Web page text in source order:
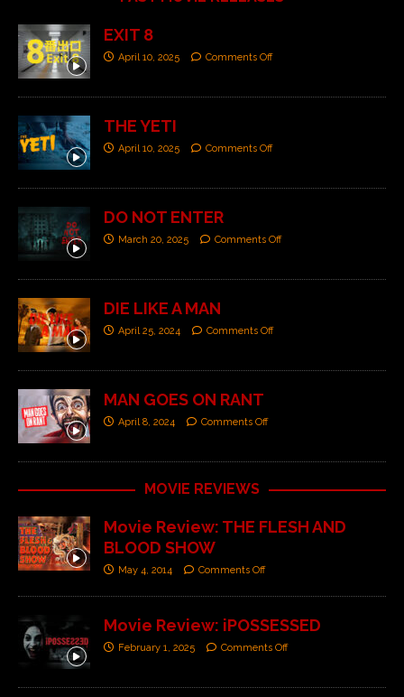
EXIT 8
April 10, 2025 Comments Off
THE YETI
April 10, 2025 Comments Off
DO NOT ENTER
March 20, 2025 Comments Off
DIE LIKE A MAN
April 25, 2024 Comments Off
MAN GOES ON RANT
April 8, 2024 Comments Off
MOVIE REVIEWS
Movie Review: THE FLESH AND
BLOOD SHOW
May 4, 2014 Comments Off
Movie Review: iPOSSESSED
February 1, 2025 Comments Off